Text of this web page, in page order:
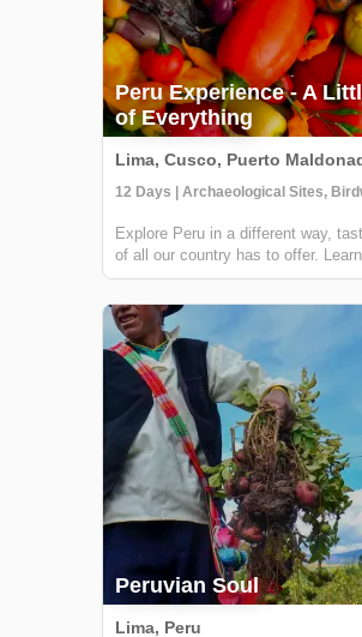
Peru Experience - A
of Everything
Explore Peru in a different way,
of all our country has to offer.
our culture, nature, history, and
selection of places that we are
unforgettable! Arrive...
Peruvian Soul
Lima, Peru